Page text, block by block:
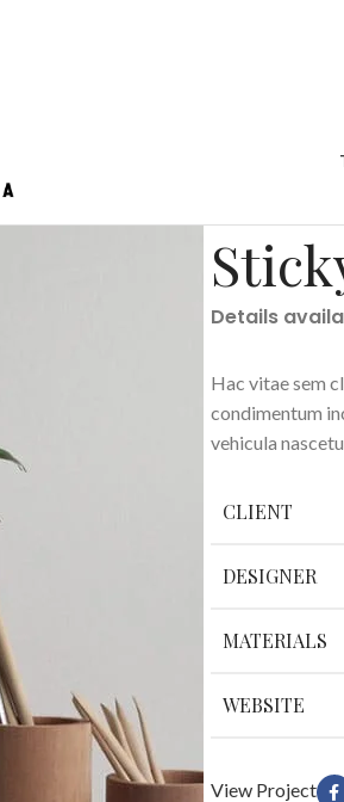
Details
Hac vitae sem
condimentum
vehicula
CLIENT
DESIGNER
MATERIALS
WEBSITE
View Project